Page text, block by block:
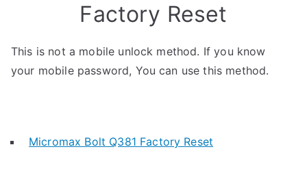
Factory Reset
This is not a mobile unlock method. If you know
your mobile password, You can use this method.
Micromax Bolt Q381 Factory Reset